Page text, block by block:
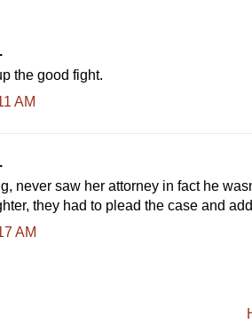
the good fight.
AM
never saw her attorney in fact he
they had to plead the case and
AM